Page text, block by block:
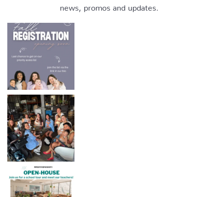
news, promos and updates.